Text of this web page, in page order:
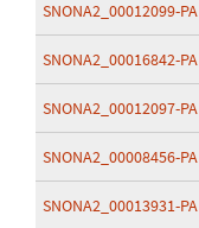
SNONA2_00012099-PA
SNONA2_00016842-PA
SNONA2_00012097-PA
SNONA2_00008456-PA
SNONA2_00013931-PA